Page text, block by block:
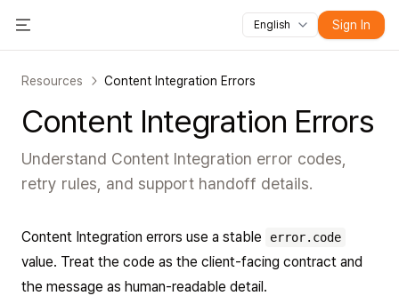
All features Tests ModulesOnline
Toggle Menu
English Sign In
Resources Content Integration Errors
Content Integration Errors
Understand Content Integration error codes,
retry rules, and support handoff details.
Content Integration errors use a stable error.code
value. Treat the code as the client-facing contract and
the message as human-readable detail.